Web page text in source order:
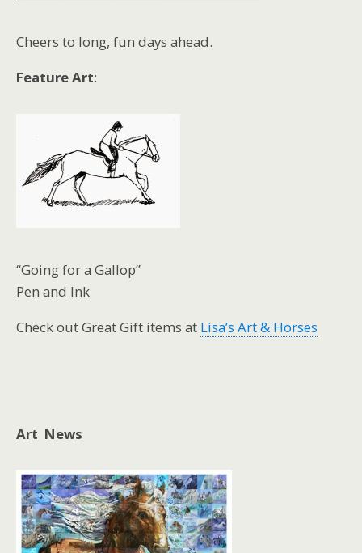
Cheers to long, fun days ahead.
Feature Art:
“Going for a Gallop”
Pen and Ink
Check out Great Gift items at Lisa’s Art & Horses
Art News